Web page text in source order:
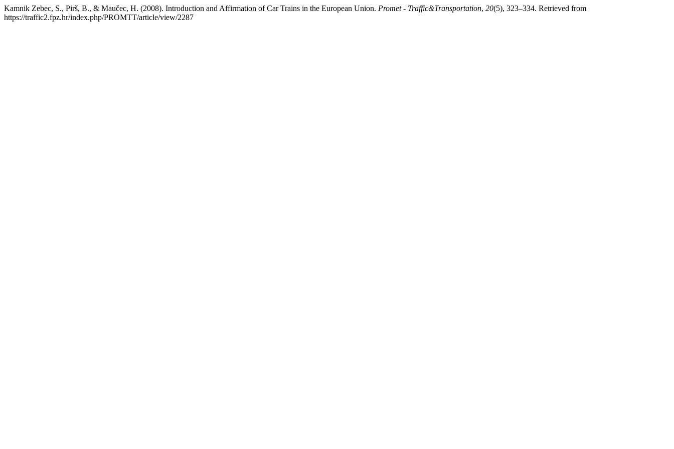
Kamnik Zebec, S., Pirš, B., & Maučec, H. (2008). Introduction and Affirmation of Car Trains in the European Union. Promet - Traffic&Transportation, 20(5), 323–334. Retrieved from
https://traffic2.fpz.hr/index.php/PROMTT/article/view/2287